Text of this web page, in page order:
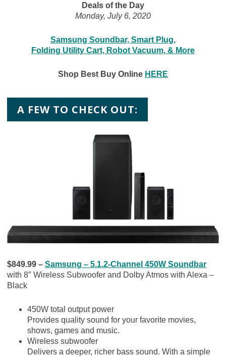
Deals of the Day
Monday, July 6, 2020
Samsung Soundbar, Smart Plug,
Folding Utility Cart, Robot Vacuum, & More
Shop Best Buy Online HERE
A FEW TO CHECK OUT:
$849.99 – Samsung – 5.1.2-Channel 450W Soundbar
with 8″ Wireless Subwoofer and Dolby Atmos with Alexa –
Black
450W total output power
Provides quality sound for your favorite movies,
shows, games and music.
Wireless subwoofer
Delivers a deeper, richer bass sound. With a simple